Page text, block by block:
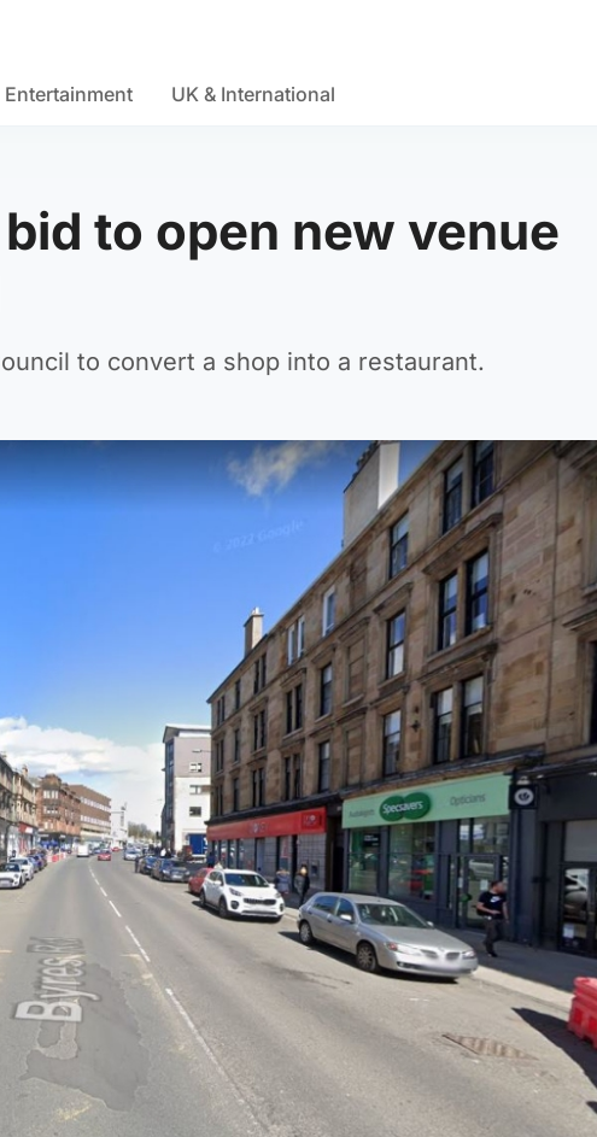
Entertainment UK & International
to open new venue
to convert a shop into a restaurant.